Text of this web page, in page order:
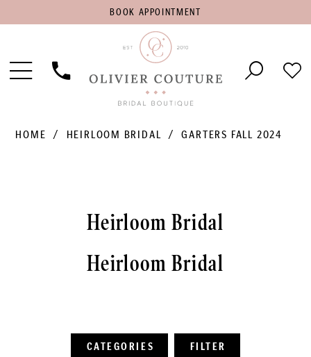
BOOK
APPOINTMENT
BOOK APPOINTMENT
Toggle
Phone
HOME HEIRLOOM BRIDAL GARTERS FALL 2024
Heirloom Bridal
Heirloom Bridal
CATEGORIES FILTER